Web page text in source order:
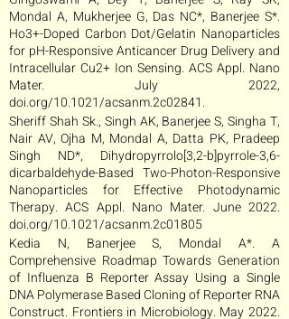
Mondal A, Mukherjee G, Das NC*, Banerjee S*.
Ho3+-Doped Carbon Dot/Gelatin Nanoparticles
for pH-Responsive Anticancer Drug Delivery and
Intracellular Cu2+ Ion Sensing. ACS Appl. Nano
Mater. July 2022,
doi.org/10.1021/acsanm.2c02841.
Sheriff Shah Sk., Singh AK, Banerjee S, Singha T,
Nair AV, Ojha M, Mondal A, Datta PK, Pradeep
Singh ND*, Dihydropyrrolo[3,2-b]pyrrole-3,6-
dicarbaldehyde-Based Two-Photon-Responsive
Nanoparticles for Effective Photodynamic
Therapy. ACS Appl. Nano Mater. June 2022.
doi.org/10.1021/acsanm.2c01805
Kedia N, Banerjee S, Mondal A*. A
Comprehensive Roadmap Towards Generation
of Influenza B Reporter Assay Using a Single
DNA Polymerase Based Cloning of Reporter RNA
Construct. Frontiers in Microbiology. May 2022.